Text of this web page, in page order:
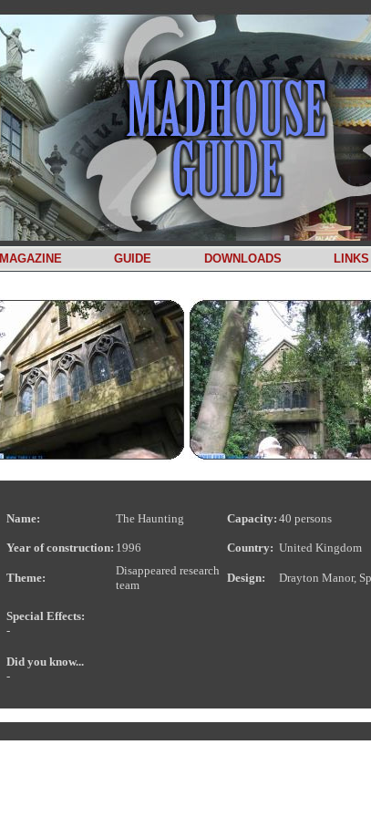
MAGAZINE GUIDE DOWNLOADS LINKS
Name: The Haunting Capacity: 40 persons
Year of construction: 1996 Country: United Kingdom
Theme:
Disappeared research
team
Design: Drayton Manor,
Special Effects:
-
Did you know...
-